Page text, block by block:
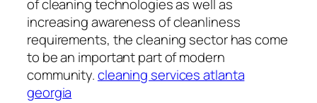
of cleaning technologies as well as
increasing awareness of cleanliness
requirements, the cleaning sector has come
to be an important part of modern
community.cleaning services atlanta
georgia